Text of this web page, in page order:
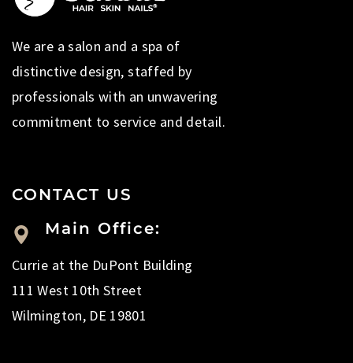
We are a salon and a spa of
distinctive design, staffed by
professionals with an unwavering
commitment to service and detail.
CONTACT US
Main Office:
Currie at the DuPont Building
111 West 10th Street
Wilmington, DE 19801